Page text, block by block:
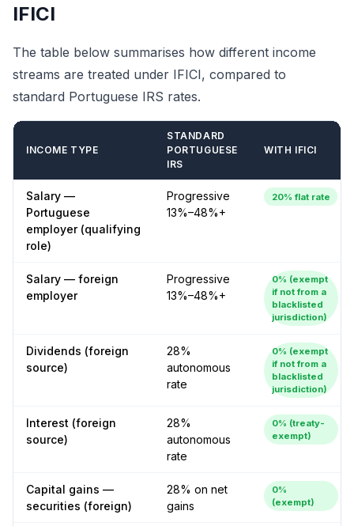
IFICI
The table below summarises how different income
streams are treated under IFICI, compared to
standard Portuguese IRS rates.
INCOME TYPE
STANDARD
PORTUGUESE
IRS
WITH IFICI
Salary —
Portuguese
employer (qualifying
role)
Progressive
13%–48%+
20% flat rate
Salary — foreign
employer
Progressive
13%–48%+
0% (exempt
if not from a
blacklisted
jurisdiction)
Dividends (foreign
source)
28%
autonomous
rate
0% (exempt
if not from a
blacklisted
jurisdiction)
Interest (foreign
source)
28%
autonomous
rate
0% (treaty-
exempt)
Capital gains —
securities (foreign)
28% on net
gains
0%
(exempt)